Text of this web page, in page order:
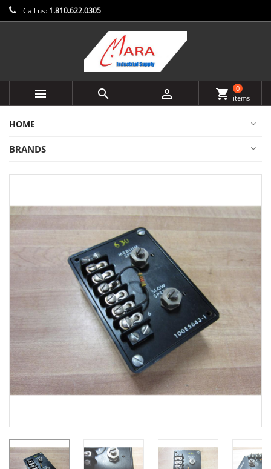
Call us: 1.810.622.0305
   shopping_cart
0
items
HOME
BRANDS